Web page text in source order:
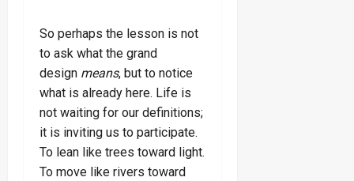
So perhaps the lesson is not
to ask what the grand
design means, but to notice
what is already here. Life is
not waiting for our definitions;
it is inviting us to participate.
To lean like trees toward light.
To move like rivers toward